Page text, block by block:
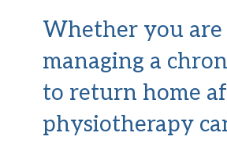
Whether you
managing a
to return home
physiotherapy